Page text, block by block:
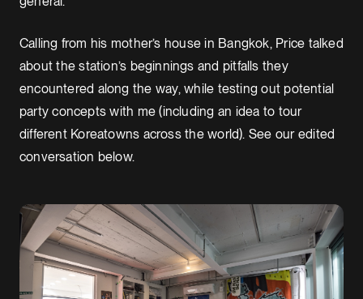
Calling from his mother’s house in Bangkok, Price talked
about the station’s beginnings and pitfalls they
encountered along the way, while testing out potential
party concepts with me (including an idea to tour
different Koreatowns across the world). See our edited
conversation below.